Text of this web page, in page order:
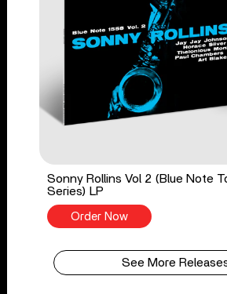
Sonny Rollins Vol 2 (Blue Note
Series) LP
Order Now
See More